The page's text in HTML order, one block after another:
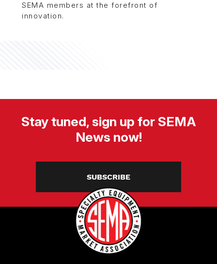
SEMA members at the forefront of
innovation.
Stay tuned, sign up for SEMA
News now!
SUBSCRIBE